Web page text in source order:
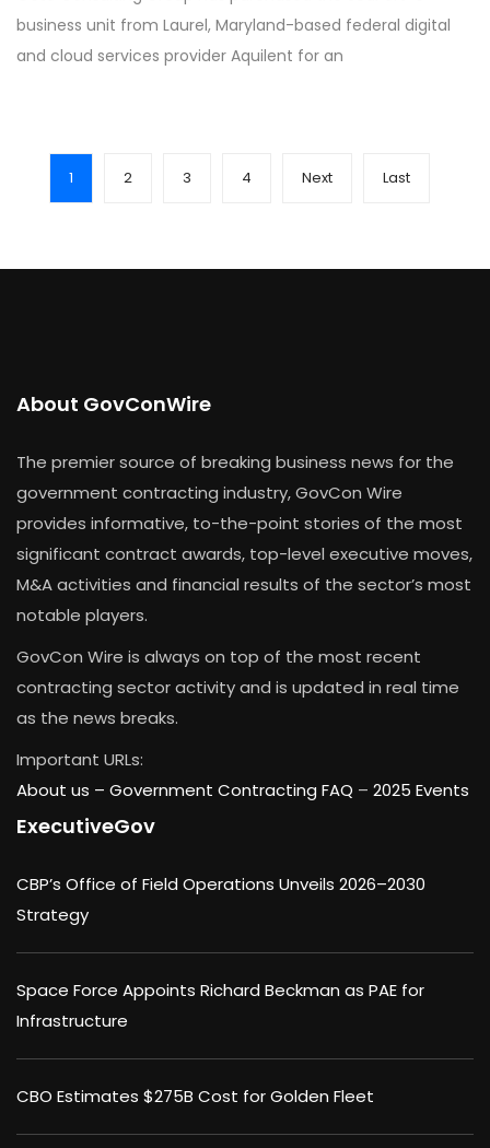
business unit from Laurel, Maryland-based federal digital
and cloud services provider Aquilent for an
1 2 3 4 Next Last
About GovConWire
The premier source of breaking business news for the
government contracting industry, GovCon Wire
provides informative, to-the-point stories of the most
significant contract awards, top-level executive moves,
M&A activities and financial results of the sector’s most
notable players.
GovCon Wire is always on top of the most recent
contracting sector activity and is updated in real time
as the news breaks.
Important URLs:
About us – Government Contracting FAQ – 2025 Events
ExecutiveGov
CBP’s Office of Field Operations Unveils 2026–2030
Strategy
Space Force Appoints Richard Beckman as PAE for
Infrastructure
CBO Estimates $275B Cost for Golden Fleet